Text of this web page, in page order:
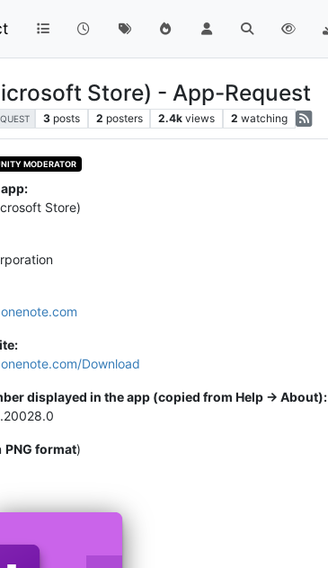
Store) - App-Request
3 posts 2 posters 2.4k views 2 watching
MODERATOR
Store)
Download
displayed in the app (copied from Help -> About):
PNG format)